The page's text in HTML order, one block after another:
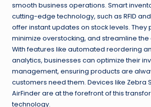
smooth business operations. Smart
cutting-edge technology, such as RFID
offer instant updates on stock levels. They
minimize overstocking, and streamline
With features like automated reordering
analytics, businesses can optimize their
management, ensuring products are
customers need them. Devices like Zebra
AirFinder are at the forefront of this
technology.